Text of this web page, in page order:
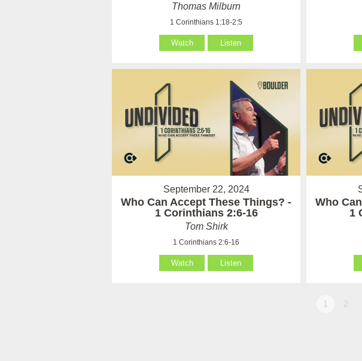
Thomas Milburn
1 Corinthians 1:18-2:5
Watch Listen
September 22, 2024
Who Can Accept These Things? -
1 Corinthians 2:6-16
Tom Shirk
1 Corinthians 2:6-16
Watch Listen
Who
1
1 2